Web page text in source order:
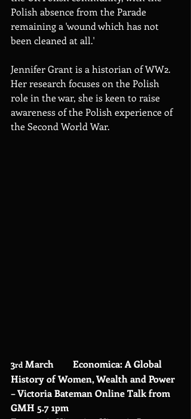
Polish absence from the Parade
remaining a 'wound which has not
been cleaned at all.'
Jennifer Grant is a historian of WW2.
Her research focuses on the Polish
role in the war, she is keen to raise
awareness of the Polish experience of
the Second World War.
3rd March        Economica: A Global
History of Women, Wealth and Power
– Victoria Bateman Online Talk from
GMH 5.7 1pm